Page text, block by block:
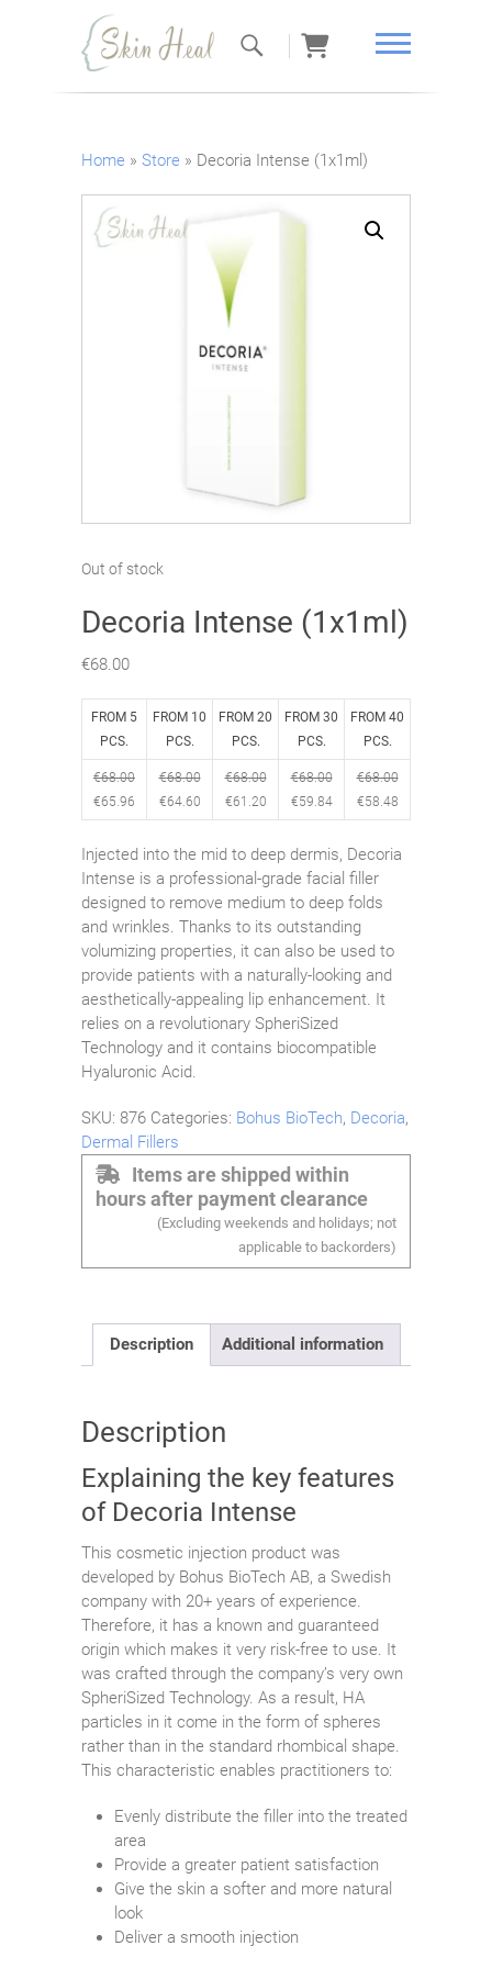
Skin Heal
Home » Store » Decoria Intense (1x1ml)
Decoria Intense (1x1ml)
€68.00
FROM 5
PCS.
FROM 10
PCS.
FROM 20
PCS.
FROM 30
PCS.
FROM 40
PCS.
€68.00
€65.96
€68.00
€64.60
€68.00
€61.20
€68.00
€59.84
€68.00
€58.48
Injected into the mid to deep dermis, Decoria
Intense is a professional-grade facial filler
designed to remove medium to deep folds
and wrinkles. Thanks to its outstanding
volumizing properties, it can also be used to
provide patients with a naturally-looking and
aesthetically-appealing lip enhancement. It
relies on a revolutionary SpheriSized
Technology and it contains biocompatible
Hyaluronic Acid.
Out of stock
SKU: 876 Categories: Bohus BioTech, Decoria,
Dermal Fillers
Items are shipped within
hours after payment clearance
(Excluding weekends and holidays; not
applicable to backorders)
Description Additional information
Description
Explaining the key features
of Decoria Intense
This cosmetic injection product was
developed by Bohus BioTech AB, a Swedish
company with 20+ years of experience.
Therefore, it has a known and guaranteed
origin which makes it very risk-free to use. It
was crafted through the company’s very own
SpheriSized Technology. As a result, HA
particles in it come in the form of spheres
rather than in the standard rhombical shape.
This characteristic enables practitioners to:
Evenly distribute the filler into the treated
area
Provide a greater patient satisfaction
Give the skin a softer and more natural
look
Deliver a smooth injection